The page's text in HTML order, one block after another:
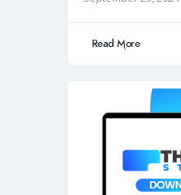
Read More